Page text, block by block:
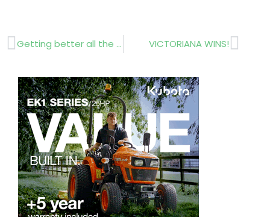
Prev Getting better all the time VICTORIANA WINS!Next